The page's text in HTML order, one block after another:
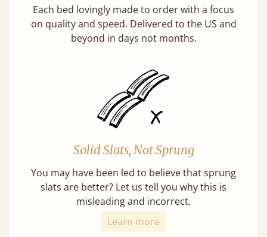
Each bed lovingly made to order with a focus
on quality and speed. Delivered to the US and
beyond in days not months.
Solid Slats, Not Sprung
You may have been led to believe that sprung
slats are better? Let us tell you why this is
misleading and incorrect.
Learn more